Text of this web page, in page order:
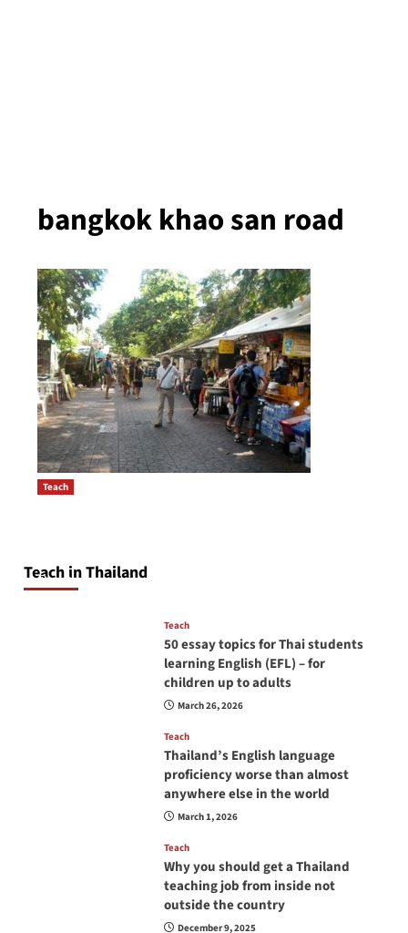
bangkok khao san road
navigation
Teach in Thailand
Teach
April 16, 2026
Teach
50 essay topics for Thai students
learning English (EFL) – for
children up to adults
March 26, 2026
Teach
Thailand’s English language
proficiency worse than almost
anywhere else in the world
March 1, 2026
Teach
Why you should get a Thailand
teaching job from inside not
outside the country
December 9, 2025